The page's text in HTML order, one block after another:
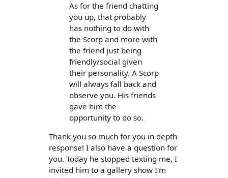
As for the friend chatting
you up, that probably
has nothing to do with
the Scorp and more with
the friend just being
friendly/social given
their personality. A Scorp
will always fall back and
observe you. His friends
gave him the
opportunity to do so.
Thank you so much for you in depth
response! I also have a question for
you. Today he stopped texting me, I
invited him to a gallery show I'm